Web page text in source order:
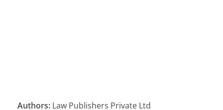
Authors: Law Publishers Private Ltd